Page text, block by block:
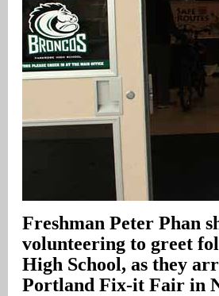
Freshman Peter Phan
volunteering to greet
High School, as they
Portland Fix-it Fair in